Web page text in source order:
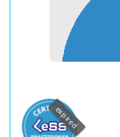
expired